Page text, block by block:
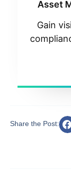
Asset
Gain
Share the Post: